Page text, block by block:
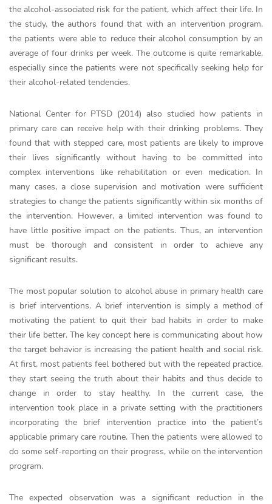
the alcohol-associated risk for the patient, which affect their life. In
the study, the authors found that with an intervention program,
the patients were able to reduce their alcohol consumption by an
average of four drinks per week. The outcome is quite remarkable,
especially since the patients were not specifically seeking help for
their alcohol-related tendencies.
National Center for PTSD (2014) also studied how patients in
primary care can receive help with their drinking problems. They
found that with stepped care, most patients are likely to improve
their lives significantly without having to be committed into
complex interventions like rehabilitation or even medication. In
many cases, a close supervision and motivation were sufficient
strategies to change the patients significantly within six months of
the intervention. However, a limited intervention was found to
have little positive impact on the patients. Thus, an intervention
must be thorough and consistent in order to achieve any
significant results.
The most popular solution to alcohol abuse in primary health care
is brief interventions. A brief intervention is simply a method of
motivating the patient to quit their bad habits in order to make
their life better. The key concept here is communicating about how
the target behavior is increasing the patient health and social risk.
At first, most patients feel bothered but with the repeated practice,
they start seeing the truth about their habits and thus decide to
change in order to stay healthy. In the current case, the
intervention took place in a private setting with the practitioners
incorporating the brief intervention practice into the patient’s
applicable primary care routine. Then the patients were allowed to
do some self-reporting on their progress, while on the intervention
program.
The expected observation was a significant reduction in the